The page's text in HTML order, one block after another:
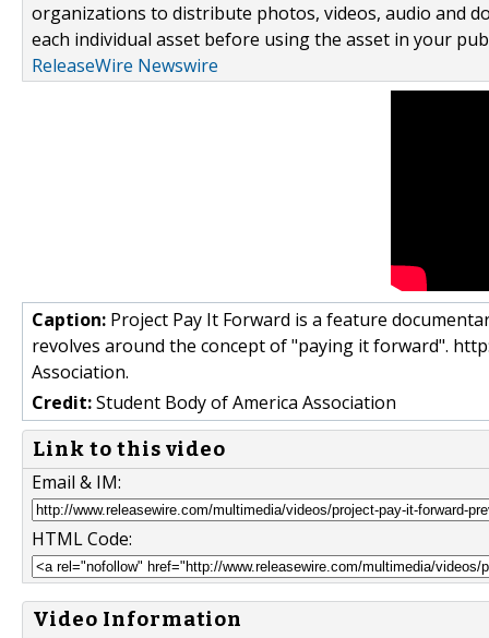
organizations to distribute photos, videos, audio and
each individual asset before using the asset in your
ReleaseWire Newswire
Caption: Project Pay It Forward is a feature
revolves around the concept of "paying it forward".
Association.
Credit:Student Body of America Association
Link to this video
Email & IM:
HTML Code:
Video Information